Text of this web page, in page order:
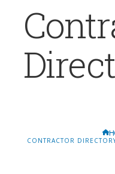
CONTRACTOR